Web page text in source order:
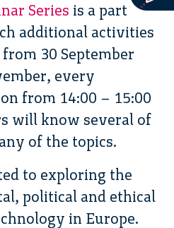
Series is a part
additional activities
30 September
every
from 14:00 – 15:00
will know several of
of the topics.
to exploring the
political and ethical
in Europe.